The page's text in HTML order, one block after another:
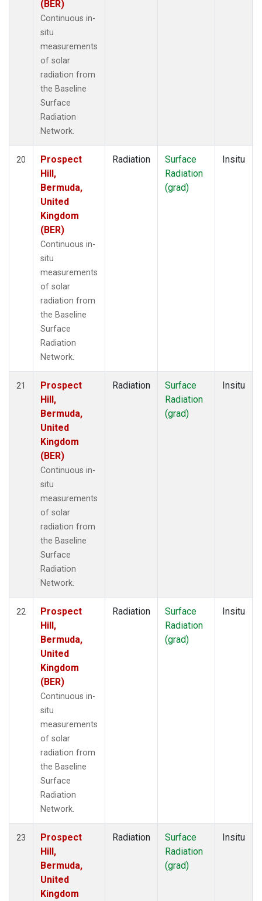
(BER)
Continuous in-
situ
measurements
of solar
radiation from
the Baseline
Surface
Radiation
Network.
20
Prospect
Hill,
Bermuda,
United
Kingdom
(BER)
Continuous in-
situ
measurements
of solar
radiation from
the Baseline
Surface
Radiation
Network.
Radiation
Surface
Radiation
(grad)
Insitu
21
Prospect
Hill,
Bermuda,
United
Kingdom
(BER)
Continuous in-
situ
measurements
of solar
radiation from
the Baseline
Surface
Radiation
Network.
Radiation
Surface
Radiation
(grad)
Insitu
22
Prospect
Hill,
Bermuda,
United
Kingdom
(BER)
Continuous in-
situ
measurements
of solar
radiation from
the Baseline
Surface
Radiation
Network.
Radiation
Surface
Radiation
(grad)
Insitu
23
Prospect
Hill,
Bermuda,
United
Kingdom
Radiation
Surface
Radiation
(grad)
Insitu